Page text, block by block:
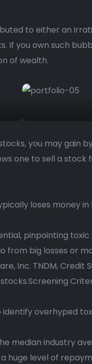
to either an
If you own such
of wealth.
you may gain
one to sell a stock
loses money
pinpointing
from big losses or
Inc. TNDM, Credit
overhyped
median industry
huge level of